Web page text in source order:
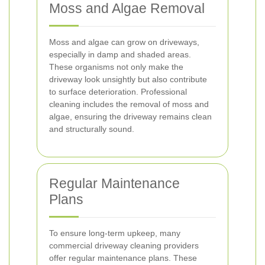
Moss and Algae Removal
Moss and algae can grow on driveways,
especially in damp and shaded areas.
These organisms not only make the
driveway look unsightly but also contribute
to surface deterioration. Professional
cleaning includes the removal of moss and
algae, ensuring the driveway remains clean
and structurally sound.
Regular Maintenance
Plans
To ensure long-term upkeep, many
commercial driveway cleaning providers
offer regular maintenance plans. These